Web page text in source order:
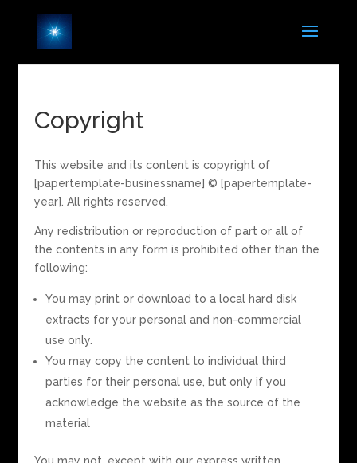
Copyright
This website and its content is copyright of
[papertemplate-businessname] © [papertemplate-
year]. All rights reserved.
Any redistribution or reproduction of part or all of
the contents in any form is prohibited other than the
following:
You may print or download to a local hard disk
extracts for your personal and non-commercial
use only.
You may copy the content to individual third
parties for their personal use, but only if you
acknowledge the website as the source of the
material